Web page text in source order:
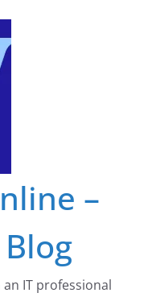
–
IT professional